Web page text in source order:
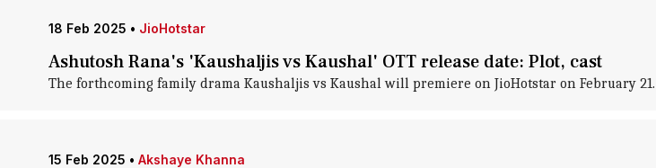
18 Feb 2025 • JioHotstar
Ashutosh Rana's 'Kaushaljis vs Kaushal' OTT release date: Plot, cast
The forthcoming family drama Kaushaljis vs Kaushal will premiere on JioHotstar on February 21.
15 Feb 2025 • Akshaye Khanna